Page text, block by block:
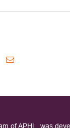
of APHL, was